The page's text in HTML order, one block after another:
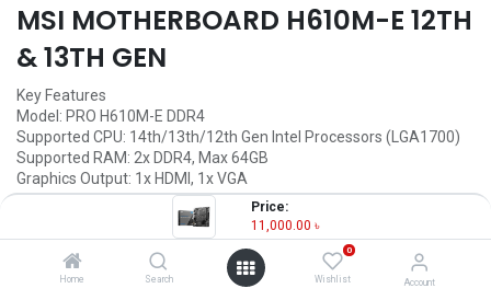
Price:
11,000.00 ৳
Home Search
0
Wishlist Account
MSI MOTHERBOARD H610M-E 12TH
& 13TH GEN
Key Features
Model: PRO H610M-E DDR4
Supported CPU: 14th/13th/12th Gen Intel Processors (LGA1700)
Supported RAM: 2x DDR4, Max 64GB
Graphics Output: 1x HDMI, 1x VGA
Features: 1x M.2 slot, Realtek RTL8111H Gigabit LAN
11,000.00৳ Units)
OUT OF STOCK